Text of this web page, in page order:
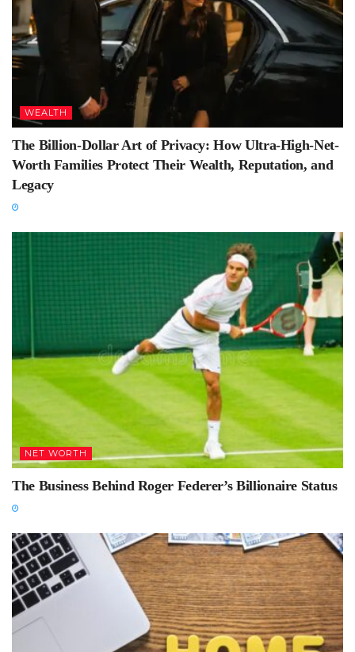
WEALTH
The Billion-Dollar Art of Privacy: How Ultra-High-Net-
Worth Families Protect Their Wealth, Reputation, and
Legacy
NET WORTH
The Business Behind Roger Federer’s Billionaire Status